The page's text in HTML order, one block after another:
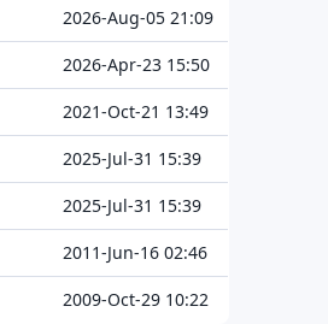
2026-Aug-05 21:09
2026-Apr-23 15:50
2021-Oct-21 13:49
2025-Jul-31 15:39
2025-Jul-31 15:39
2011-Jun-16 02:46
2009-Oct-29 10:22